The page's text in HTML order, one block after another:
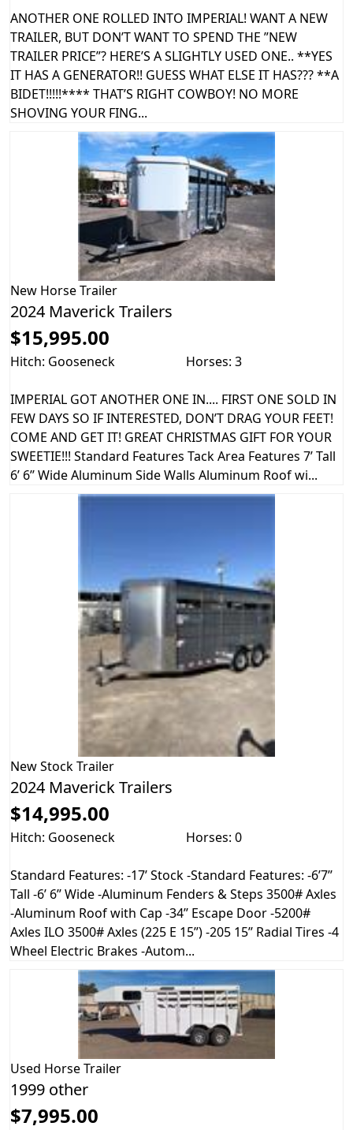
ANOTHER ONE ROLLED INTO IMPERIAL! WANT A NEW
TRAILER, BUT DON’T WANT TO SPEND THE ”NEW
TRAILER PRICE”? HERE’S A SLIGHTLY USED ONE.. **YES
IT HAS A GENERATOR!! GUESS WHAT ELSE IT HAS??? **A
BIDET!!!!!**** THAT’S RIGHT COWBOY! NO MORE
SHOVING YOUR FING...
New Horse Trailer
2024 Maverick Trailers
$15,995.00
Hitch: Gooseneck Horses: 3
IMPERIAL GOT ANOTHER ONE IN.... FIRST ONE SOLD IN
FEW DAYS SO IF INTERESTED, DON’T DRAG YOUR FEET!
COME AND GET IT! GREAT CHRISTMAS GIFT FOR YOUR
SWEETIE!!! Standard Features Tack Area Features 7’ Tall
6’ 6’’ Wide Aluminum Side Walls Aluminum Roof wi...
NewStock Trailer
2024 Maverick Trailers
$14,995.00
Hitch: Gooseneck Horses: 0
Standard Features: -17’ Stock -Standard Features: -6’7’’
Tall -6’ 6’’ Wide -Aluminum Fenders & Steps 3500# Axles
-Aluminum Roof with Cap -34’’ Escape Door -5200#
Axles ILO 3500# Axles (225 E 15”) -205 15’’ Radial Tires -4
Wheel Electric Brakes -Autom...
Used Horse Trailer
1999 other
$7,995.00